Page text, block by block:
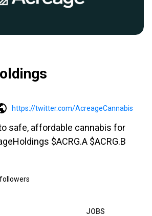
https://twitter.com/AcreageCannabis
safe, affordable cannabis for
$ACRG.A $ACRG.B
followers
JOBS